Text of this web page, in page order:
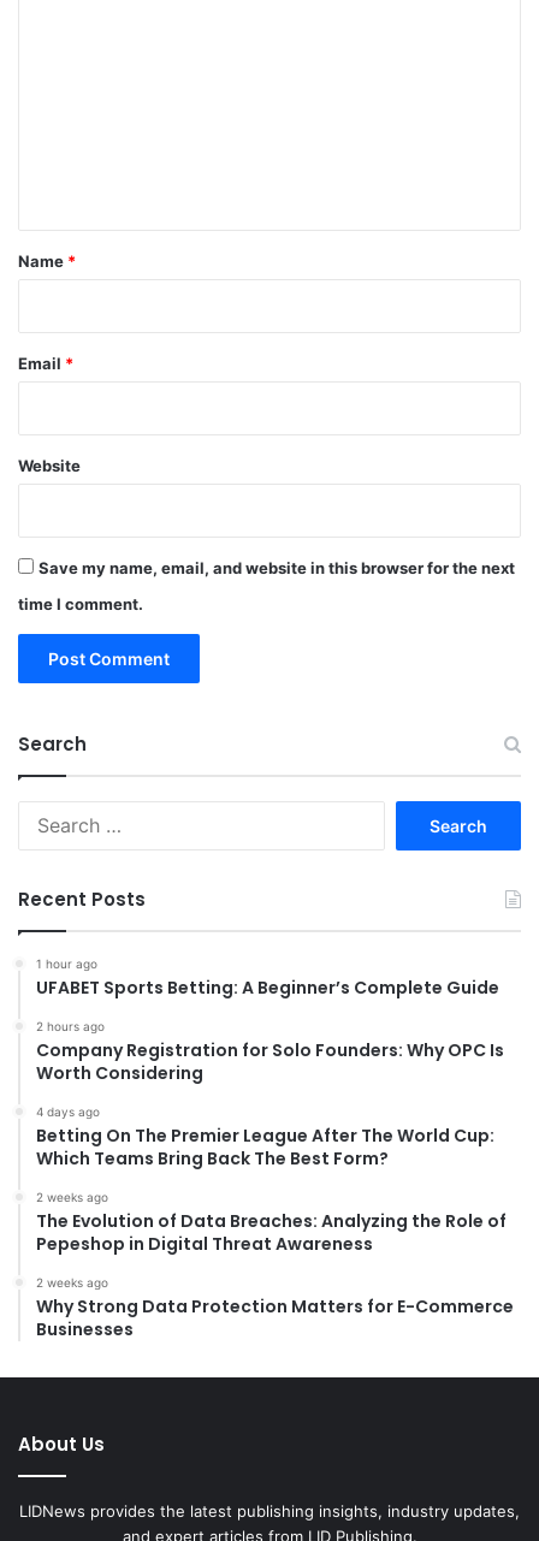
*
Name *
Email *
Website
Save my name, email, and website in this browser for the next
time I comment.
Search
Recent Posts
1 hour ago
UFABET Sports Betting: A Beginner’s Complete Guide
2 hours ago
Company Registration for Solo Founders: Why OPC Is
Worth Considering
4 days ago
Betting On The Premier League After The World Cup:
Which Teams Bring Back The Best Form?
2 weeks ago
The Evolution of Data Breaches: Analyzing the Role of
Pepeshop in Digital Threat Awareness
2 weeks ago
Why Strong Data Protection Matters for E-Commerce
Businesses
About Us
LIDNews provides the latest publishing insights, industry updates,
and expert articles from LID Publishing.